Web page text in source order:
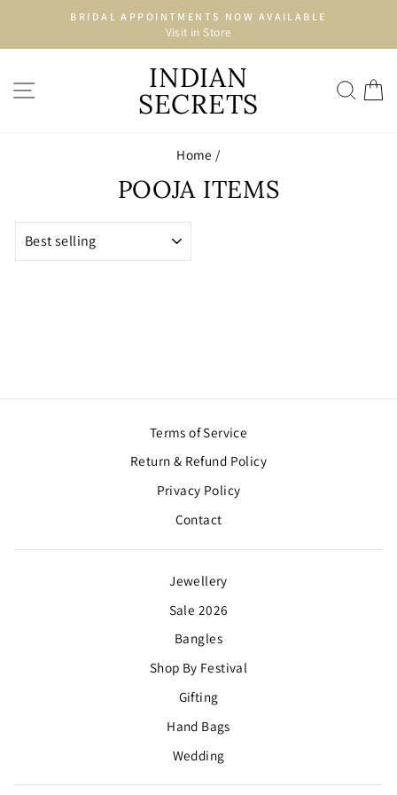
content
Pause
BRIDAL APPOINTMENTS NOW AVAILABLE
Visit in Store
SITE NAVIGATIONINDIAN
SECRETS
Home /
POOJA ITEMS
Terms of Service
Return & Refund Policy
Privacy Policy
Contact
Jewellery
Sale 2026
Bangles
Shop By Festival
Gifting
Hand Bags
Wedding